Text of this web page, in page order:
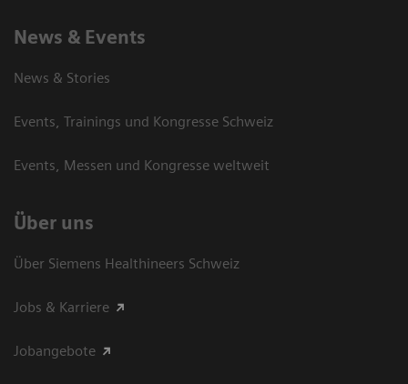
News & Events
News & Stories
Events, Trainings und Kongresse Schweiz
Events, Messen und Kongresse weltweit
Über uns
Über Siemens Healthineers Schweiz
Jobs & Karriere
Jobangebote